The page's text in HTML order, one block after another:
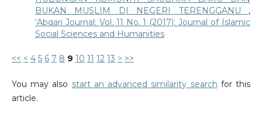
BUKAN MUSLIM DI NEGERI TERENGGANU ,
‘Abqari Journal: Vol. 11 No. 1 (2017): Journal of Islamic
Social Sciences and Humanities
<< < 4 5 6 7 8 9 10 11 12 13 > >>
You may also start an advanced similarity search for this
article.